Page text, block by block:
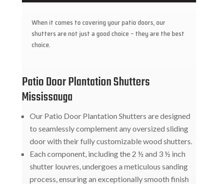
When it comes to covering your patio doors, our
shutters are not just a good choice – they are the best
choice.
Patio Door Plantation Shutters
Mississauga
Our Patio Door Plantation Shutters are designed
to seamlessly complement any oversized sliding
door with their fully customizable wood shutters.
Each component, including the 2 ½ and 3 ½ inch
shutter louvres, undergoes a meticulous sanding
process, ensuring an exceptionally smooth finish